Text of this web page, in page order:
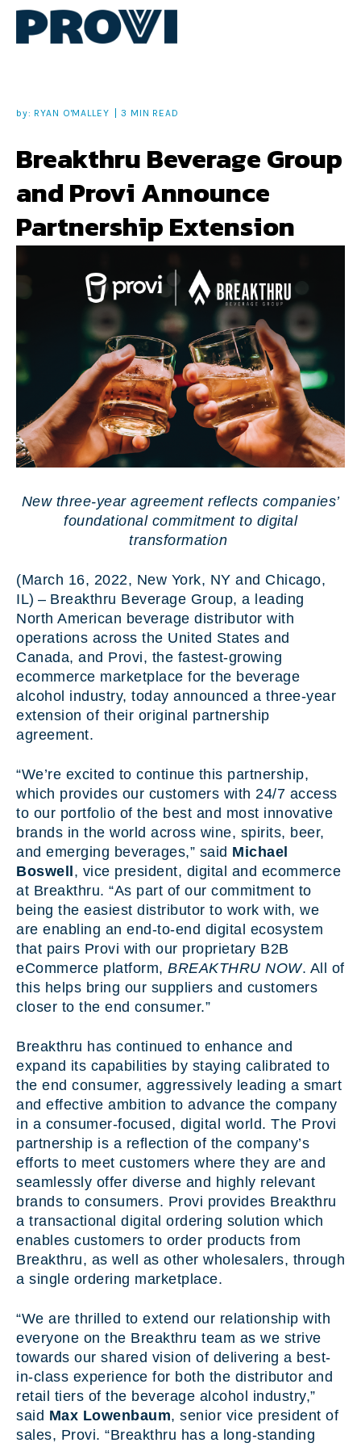
by: RYAN O'MALLEY 3 MIN READ
Breakthru Beverage Group
and Provi Announce
Partnership Extension
New three-year agreement reflects companies’
foundational commitment to digital
transformation
(March 16, 2022, New York, NY and Chicago,
IL) – Breakthru Beverage Group, a leading
North American beverage distributor with
operations across the United States and
Canada, and Provi, the fastest-growing
ecommerce marketplace for the beverage
alcohol industry, today announced a three-year
extension of their original partnership
agreement.
“We’re excited to continue this partnership,
which provides our customers with 24/7 access
to our portfolio of the best and most innovative
brands in the world across wine, spirits, beer,
and emerging beverages,” said Michael
Boswell , vice president, digital and ecommerce
at Breakthru. “As part of our commitment to
being the easiest distributor to work with, we
are enabling an end-to-end digital ecosystem
that pairs Provi with our proprietary B2B
eCommerce platform, BREAKTHRU NOW. All of
this helps bring our suppliers and customers
closer to the end consumer.”
Breakthru has continued to enhance and
expand its capabilities by staying calibrated to
the end consumer, aggressively leading a smart
and effective ambition to advance the company
in a consumer-focused, digital world. The Provi
partnership is a reflection of the company’s
efforts to meet customers where they are and
seamlessly offer diverse and highly relevant
brands to consumers. Provi provides Breakthru
a transactional digital ordering solution which
enables customers to order products from
Breakthru, as well as other wholesalers, through
a single ordering marketplace.
“We are thrilled to extend our relationship with
everyone on the Breakthru team as we strive
towards our shared vision of delivering a best-
in-class experience for both the distributor and
retail tiers of the beverage alcohol industry,”
said Max Lowenbaum, senior vice president of
sales, Provi. “Breakthru has a long-standing